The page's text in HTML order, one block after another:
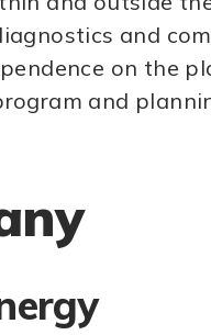
and
on the
and